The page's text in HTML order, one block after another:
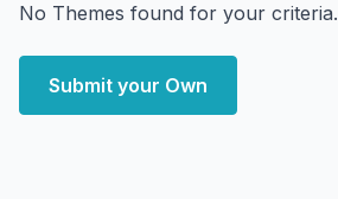
No Themes found for your criteria.
Submit your Own